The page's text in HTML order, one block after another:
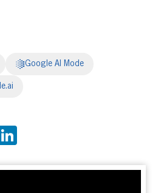
Google AI Mode
Pinterest